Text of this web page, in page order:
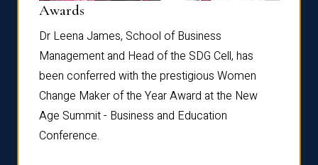
Awards
Dr Leena James, School of Business
Management and Head of the SDG Cell, has
been conferred with the prestigious Women
Change Maker of the Year Award at the New
Age Summit - Business and Education
Conference.